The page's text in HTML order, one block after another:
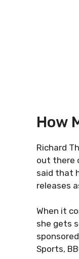
How
Richard
out there
said that
releases
When it
she gets
Sports,